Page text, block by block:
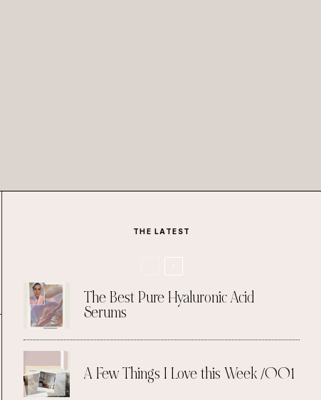
THE LATEST
The Best Pure Hyaluronic Acid
Serums
A Few Things I Love this Week /001